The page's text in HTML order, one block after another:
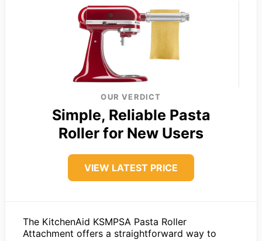
OUR VERDICT
Simple, Reliable Pasta
Roller for New Users
VIEW LATEST PRICE
The KitchenAid KSMPSA Pasta Roller
Attachment offers a straightforward way to